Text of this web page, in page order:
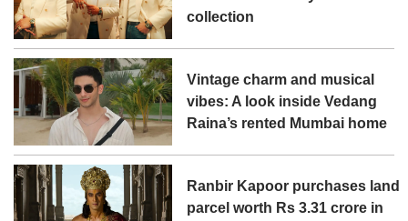
collection
Vintage charm and musical
vibes: A look inside Vedang
Raina’s rented Mumbai home
Ranbir Kapoor purchases land
parcel worth Rs 3.31 crore in